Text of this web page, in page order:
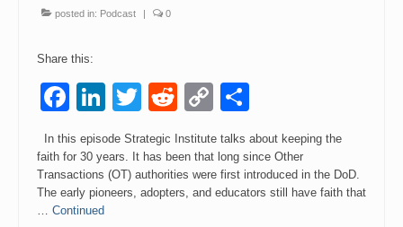
posted in: Podcast | 0
Share this:
Facebook
LinkedIn
Twitter
RedditCopy
Link
In this episode Strategic Institute talks about keeping the
faith for 30 years. It has been that long since Other
Transactions (OT) authorities were first introduced in the DoD.
The early pioneers, adopters, and educators still have faith that
Continued